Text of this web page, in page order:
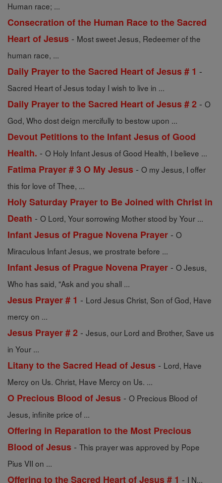
Human race; ...
Consecration of the Human Race to the Sacred
Heart of Jesus - Most sweet Jesus, Redeemer of the
human race, ...
Daily Prayer to the Sacred Heart of Jesus # 1 -
Sacred Heart of Jesus today I wish to live in ...
Daily Prayer to the Sacred Heart of Jesus # 2 - O
God, Who dost deign mercifully to bestow upon ...
Devout Petitions to the Infant Jesus of Good
Health. - O Holy Infant Jesus of Good Health, I believe ...
Fatima Prayer # 3 O My Jesus - O my Jesus, I offer
this for love of Thee, ...
Holy Saturday Prayer to Be Joined with Christ in
Death - O Lord, Your sorrowing Mother stood by Your ...
Infant Jesus of Prague Novena Prayer - O
Miraculous Infant Jesus, we prostrate before ...
Infant Jesus of Prague Novena Prayer - O Jesus,
Who has said, "Ask and you shall ...
Jesus Prayer # 1 - Lord Jesus Christ, Son of God, Have
mercy on ...
Jesus Prayer # 2 - Jesus, our Lord and Brother, Save us
in Your ...
Litany to the Sacred Head of Jesus - Lord, Have
Mercy on Us. Christ, Have Mercy on Us. ...
O Precious Blood of Jesus - O Precious Blood of
Jesus, infinite price of ...
Offering in Reparation to the Most Precious
Blood of Jesus - This prayer was approved by Pope
Pius VII on ...
Offering to the Sacred Heart of Jesus # 1 - I N...